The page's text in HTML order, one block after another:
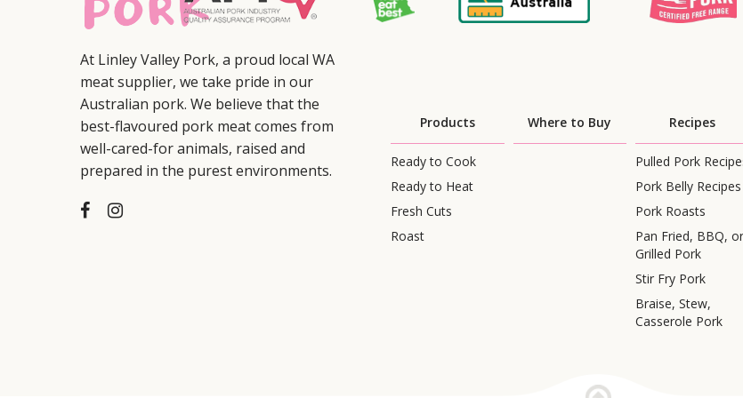
At Linley Valley Pork, a proud local WA
meat supplier, we take pride in our
Australian pork. We believe that the
best-flavoured pork meat comes from
well-cared-for animals, raised and
prepared in the purest environments.
Products
Ready to Cook
Ready to Heat
Fresh Cuts
Roast
Where to Buy Recipes
Pulled Pork
Pork Belly Recipes
Pork Roasts
Pan Fried, BBQ, or
Grilled Pork
Stir Fry Pork
Braise, Stew,
Casserole Pork